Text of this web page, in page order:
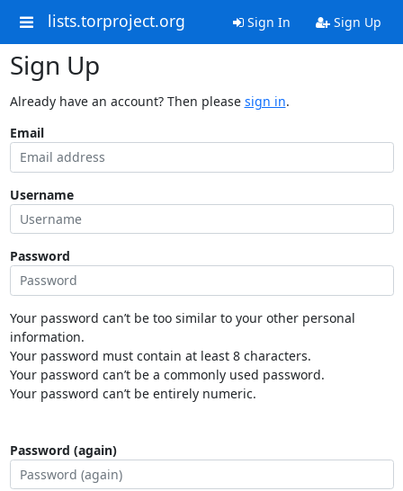
lists.torproject.org Sign In Sign Up
Sign Up
Already have an account? Then please sign in.
Email
Username
Password
Your password can’t be too similar to your other personal
information.
Your password must contain at least 8 characters.
Your password can’t be a commonly used password.
Your password can’t be entirely numeric.
Password (again)